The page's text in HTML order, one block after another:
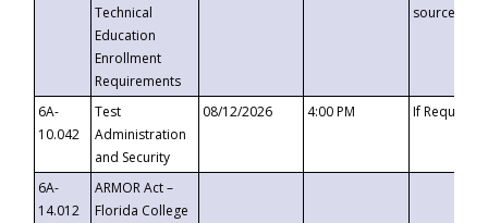
Technical
Education
Enrollment
Requirements
6A-
10.042
Test
Administration
and Security
08/12/2026 4:00 PM If
6A-
14.012
ARMOR Act –
Florida College